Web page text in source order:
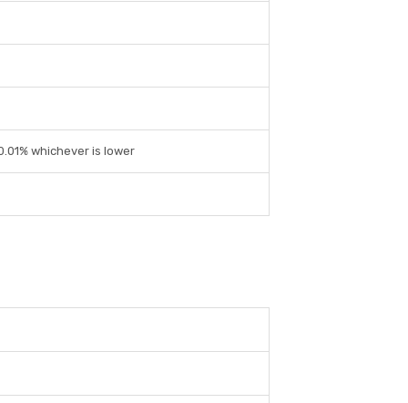
whichever is lower